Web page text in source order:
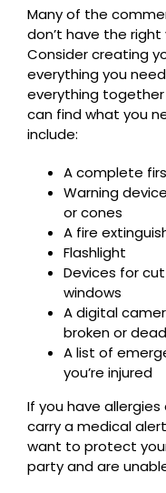
Many of the
don’t have the
Consider creating
everything you
everything together
can find what you
include:
A complete
Warning
or cones
A fire
Flashlight
Devices for
windows
A digital
broken or dead
A list of
you’re injured
If you have
carry a medical
want to protect
party and are